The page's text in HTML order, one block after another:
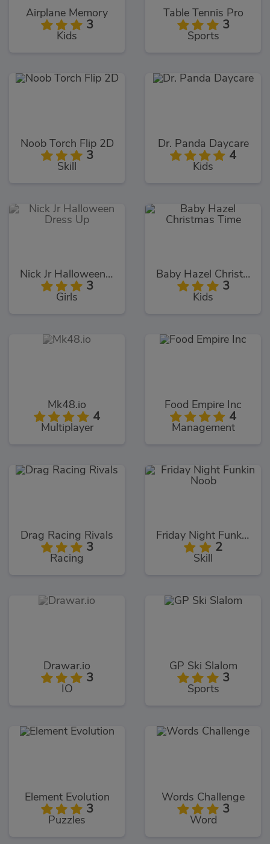
Airplane Memory
3
Kids
Table Tennis Pro
3
Sports
Noob Torch Flip 2D
3
Skill
Dr. Panda Daycare
4
Kids
Nick Jr Halloween Dress Up
3
Girls
Baby Hazel Christmas Time
3
Kids
Mk48.io
4
Multiplayer
Food Empire Inc
4
Management
Drag Racing Rivals
3
Racing
Friday Night Funkin Noob
2
Skill
Drawar.io
3
IO
GP Ski Slalom
3
Sports
Element Evolution
3
Puzzles
Words Challenge
3
Word